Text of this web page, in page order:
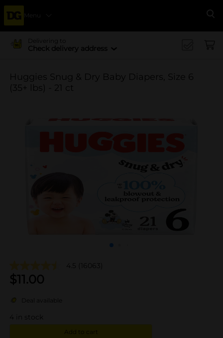
Menu
Delivering to
Check delivery address
Huggies Snug & Dry Baby Diapers, Size 6
(35+ lbs) - 21 ct
4.5 (16063)
$11.00
Deal available
4 in stock
Add to cart